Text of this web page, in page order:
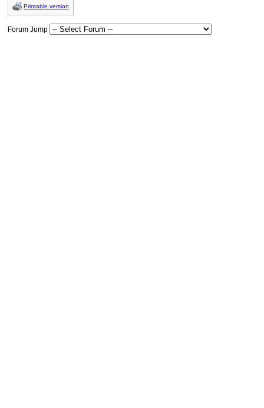
Printable version
Forum Jump